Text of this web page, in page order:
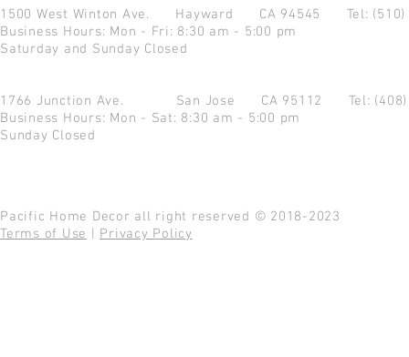
1500 West Winton Ave. Hayward CA 94545 Tel:
Business Hours: Mon - Fri: 8:30 am - 5:00 pm
Saturday and Sunday Closed
1766 Junction Ave. San Jose CA 95112 Tel:
Business Hours: Mon - Sat: 8:30 am - 5:00 pm
Sunday Closed
Pacific Home Decor all right reserved © 2018-2023
Terms of Use
Privacy Policy